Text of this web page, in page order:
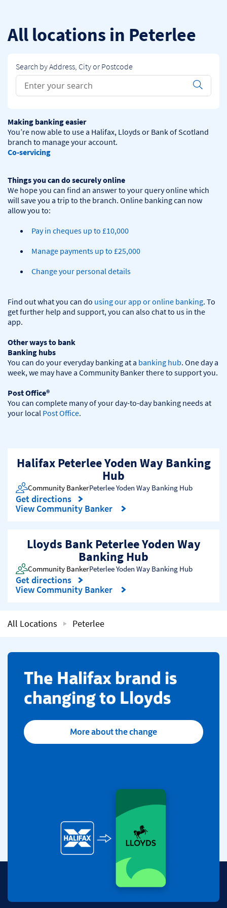
All locations in Peterlee
Search by Address, City or Postcode
Conduct a search
Submit
Making banking easier
You’re now able to use a Halifax, Lloyds or Bank of Scotland
Co-servicing
Things you can do securely online
We hope you can find an answer to your query online which
will save you a trip to the branch. Online banking can now
Pay in cheques up to £10,000
Manage payments up to £25,000
Change your personal details
Find out what you can do using our app or online banking. To
get further help and support, you can also chat to us in the
app.
Other ways to bank
Banking hubs
You can do your everyday banking at a banking hub. One day a
week, we may have a Community Banker there to support you.​
Post Office®
You can complete many of your day-to-day banking needs at
your local Post Office.
Halifax Peterlee Yoden Way Banking
Hub
Community BankerPeterlee Yoden Way Banking Hub
Get directions
Link Opens in New Tab
View Community Banker
Lloyds Bank Peterlee Yoden Way
Banking Hub
Community BankerPeterlee Yoden Way Banking Hub
Get directions
Link Opens in New Tab
View Community Banker
All Locations Peterlee
​The Halifax brand is
changing to Lloyds
More about the change